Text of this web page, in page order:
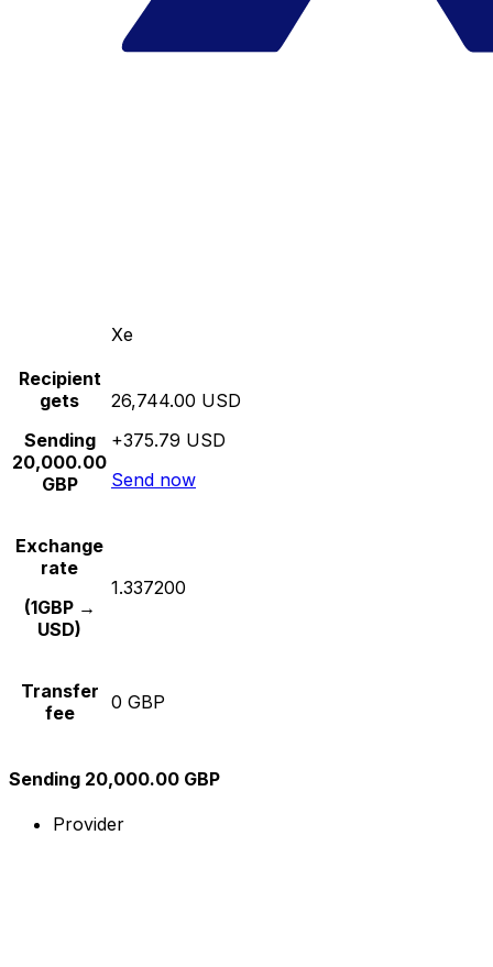
Xe
Recipient
gets
Sending
20,000.00
GBP
26,744.00 USD
+375.79 USD
Send now
Exchange
rate
(1GBP →
USD)
1.337200
Transfer
fee
0 GBP
Sending 20,000.00 GBP
Provider